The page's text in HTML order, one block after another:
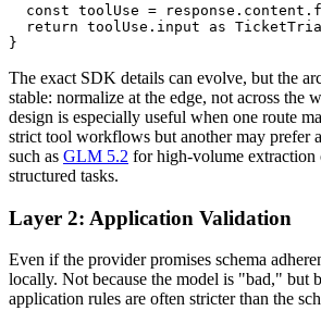
const toolUse =
return toolUse.input as
The exact SDK details can evolve, but the
stable: normalize at the edge, not across the
design is especially useful when one route
strict tool workflows but another may prefer
such as GLM 5.2 for high-volume extraction
structured tasks.
Layer 2: Application Validation
Even if the provider promises schema
locally. Not because the model is "bad," but
application rules are often stricter than the